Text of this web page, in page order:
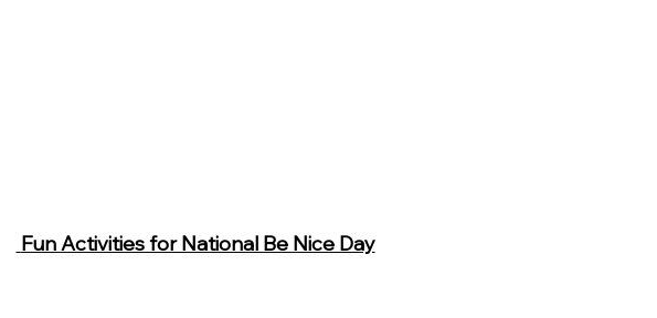
Fun Activities for National Be Nice Day